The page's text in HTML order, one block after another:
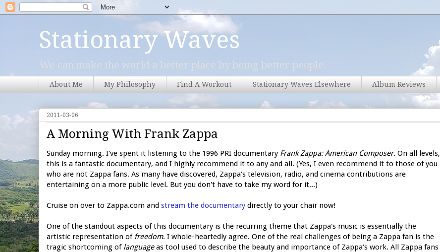
Stationary Waves
We can make the world a better place by being better people.
About Me My Philosophy Find A Workout Stationary Waves Elsewhere Album Reviews
2011-03-06
A Morning With Frank Zappa
Sunday morning. I've spent it listening to the 1996 PRI documentary Frank Zappa: American Composer. On all levels,
this is a fantastic documentary, and I highly recommend it to any and all. (Yes, I even recommend it to those of you
who are not Zappa fans. As many have discovered, Zappa's television, radio, and cinema contributions are
entertaining on a more public level. But you don't have to take my word for it...)
Cruise on over to Zappa.com and stream the documentary directly to your chair now!
One of the standout aspects of this documentary is the recurring theme that Zappa's music is essentially the
artistic representation of freedom. I whole-heartedly agree. One of the real challenges of being a Zappa fan is the
tragic shortcoming of languageas tool used to describe the beauty and importance of Zappa's work. All Zappa fans